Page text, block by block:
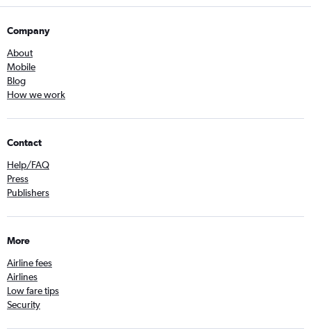
Company
About
Mobile
Blog
How we work
Contact
Help/FAQ
Press
Publishers
More
Airline fees
Airlines
Low fare tips
Security